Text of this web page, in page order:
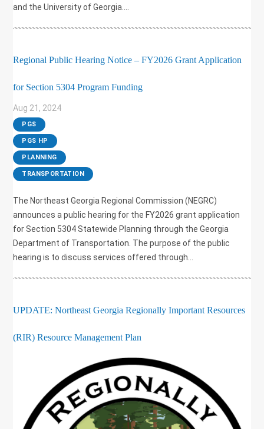
and the University of Georgia....
Regional Public Hearing Notice – FY2026 Grant Application
for Section 5304 Program Funding
Aug 21, 2024
|
PGS
, PGS HP
, PLANNING
, TRANSPORTATION
The Northeast Georgia Regional Commission (NEGRC)
announces a public hearing for the FY2026 grant application
for Section 5304 Statewide Planning through the Georgia
Department of Transportation. The purpose of the public
hearing is to discuss services offered through...
UPDATE: Northeast Georgia Regionally Important Resources
(RIR) Resource Management Plan